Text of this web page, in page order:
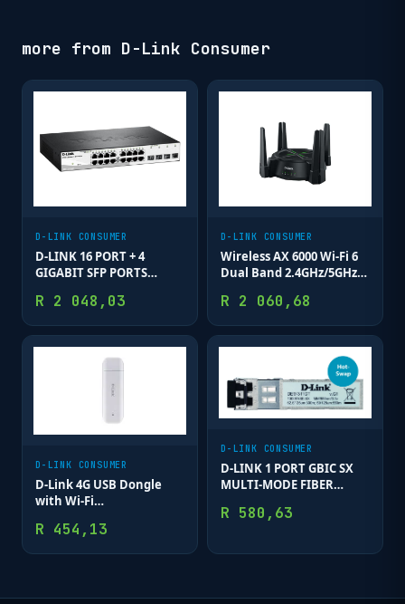
more from D-Link Consumer
D-LINK CONSUMER
D-LINK 16 PORT + 4
GIGABIT SFP PORTS
R 2 048,03
D-LINK CONSUMER
Wireless AX 6000 Wi-Fi 6
Dual Band 2.4GHz/5GHz
Mesh Router; MU-MIMO
Wan; 1 x 2.5 G
R 2 060,68
D-LINK CONSUMER
D-Link 4G USB Dongle
with Wi-Fi
connected clients
R 454,13
D-LINK CONSUMER
D-LINK 1 PORT GBIC SX
MULTI-MODE FIBER
R 580,63